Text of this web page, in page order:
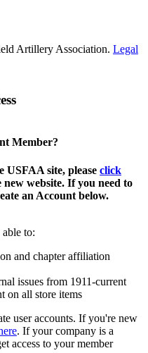
Artillery Association. Legal
Member?
USFAA site, please click
website. If you need to
an Account below.
to:
and chapter affiliation
issues from 1911-current
on all store items
user accounts. If you're new
. If your company is a
access to your member